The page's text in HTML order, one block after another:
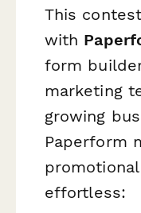
This
with
form
marketing
growing
Paperform
effortless: